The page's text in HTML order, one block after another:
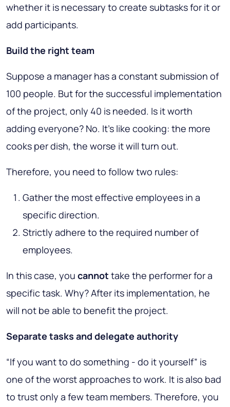
whether it is necessary to create subtasks for it or
add participants.
Build the right team
Suppose a manager has a constant submission of
100 people. But for the successful implementation
of the project, only 40 is needed. Is it worth
adding everyone? No. It's like cooking: the more
cooks per dish, the worse it will turn out.
Therefore, you need to follow two rules:
Gather the most effective employees in a
specific direction.
Strictly adhere to the required number of
employees.
In this case, you cannot take the performer for a
specific task. Why? After its implementation, he
will not be able to benefit the project.
Separate tasks and delegate authority
“If you want to do something - do it yourself” is
one of the worst approaches to work. It is also bad
to trust only a few team members. Therefore, you